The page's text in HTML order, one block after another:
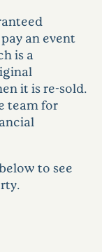
an event
is a
it is re-sold.
team for
to see